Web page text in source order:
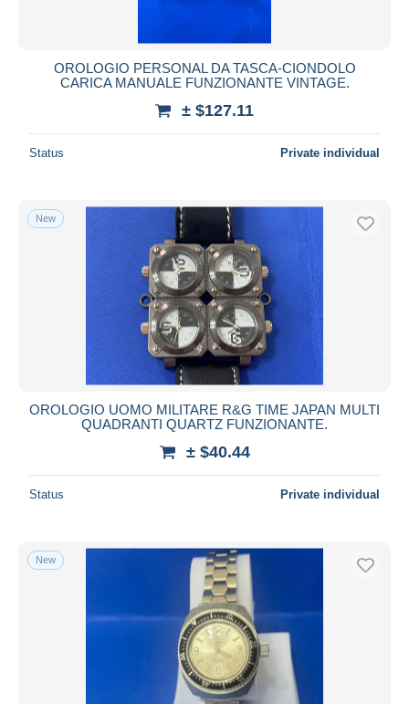
OROLOGIO PERSONAL DA TASCA-CIONDOLO
CARICA MANUALE FUNZIONANTE VINTAGE.
± $127.11
Status Private individual
New
OROLOGIO UOMO MILITARE R&G TIME JAPAN MULTI
QUADRANTI QUARTZ FUNZIONANTE.
± $40.44
Status Private individual
New